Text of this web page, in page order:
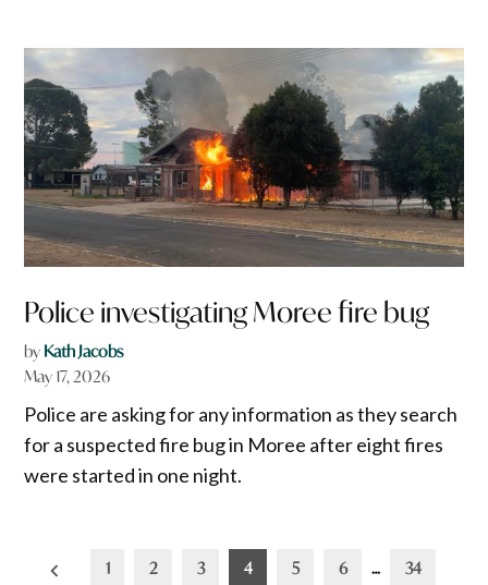
Police investigating Moree fire bug
by Kath Jacobs
May 17, 2026
Police are asking for any information as they search
for a suspected fire bug in Moree after eight fires
were started in one night.
Posts
1 2 3 4 5 6 … 34